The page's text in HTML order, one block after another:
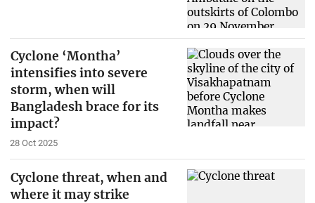
Cyclone ‘Montha’
intensifies into severe
storm, when will
Bangladesh brace for its
impact?
28 Oct 2025
Cyclone threat, when and
where it may strike